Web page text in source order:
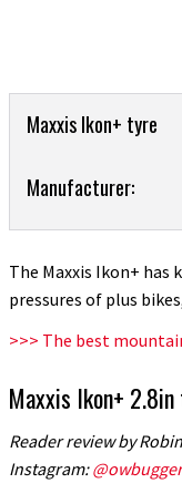
Product
Maxxis Ikon+ tyre
Product:
2.8in
tyre
Manufacturer:
The Maxxis Ikon+
pressures of plus
>>> The best
Maxxis Ikon+
Reader review by
Instagram:@owbugger